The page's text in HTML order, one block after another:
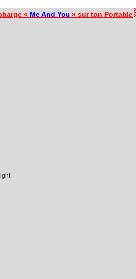
« Me And You » sur ton Portable